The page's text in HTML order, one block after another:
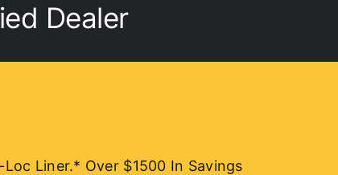
Dealer
Loc Liner.* Over $1500 In Savings